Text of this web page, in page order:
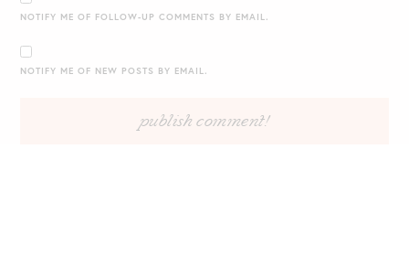
NOTIFY ME OF FOLLOW-UP COMMENTS BY EMAIL.
NOTIFY ME OF NEW POSTS BY EMAIL.